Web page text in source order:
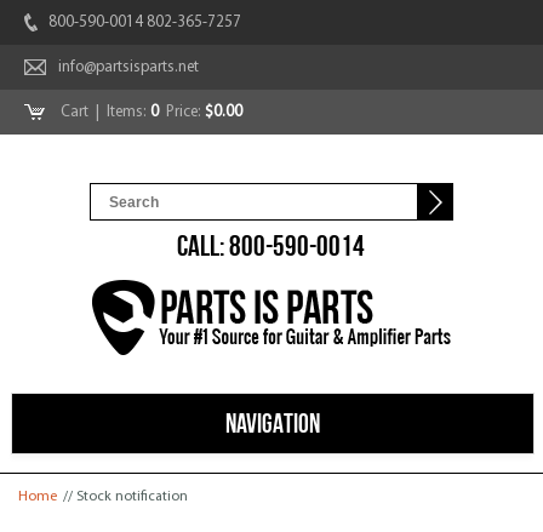
800-590-0014 802-365-7257
info@partsisparts.net
Cart | Items: 0Price: $0.00
CALL: 800-590-0014
NAVIGATION
You are here
Home // Stock notification